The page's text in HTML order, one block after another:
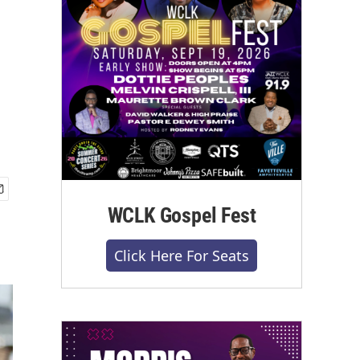
WCLK Gospel Fest
Click Here For Seats